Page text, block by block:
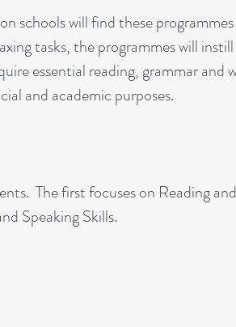
schools will find these
tasks, the programmes will
essential reading, grammar and
and academic purposes.
The first focuses on Reading
Speaking Skills.